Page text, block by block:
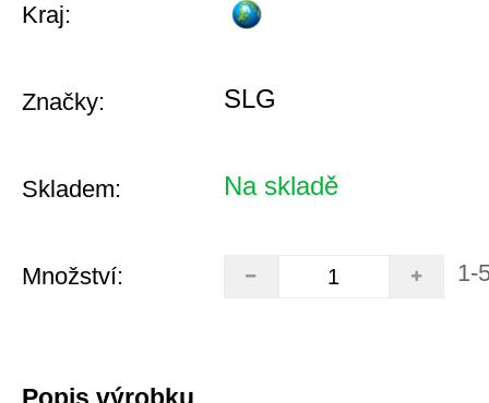
Kraj:
Značky: SLG
Skladem: Na skladě
Množství: 1-